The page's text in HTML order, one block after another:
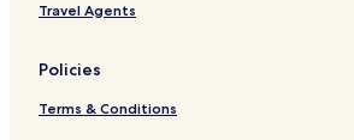
Travel Agents
Policies
Terms & Conditions